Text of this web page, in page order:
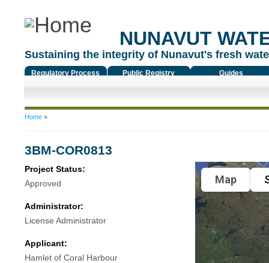
NUNAVUT
Sustaining the integrity of Nunavut's fresh
Regulatory Process Public Registry Guides
You are here
Home»
3BM-COR0813
Project Status:
Approved
Administrator:
License Administrator
Applicant:
Hamlet of Coral Harbour
Map